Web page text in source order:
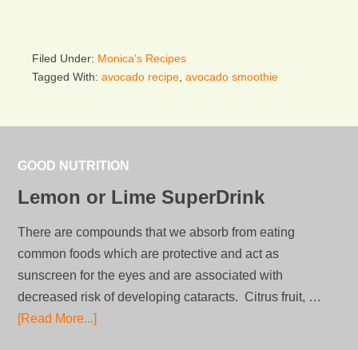
Filed Under: Monica's Recipes
Tagged With: avocado recipe avocado smoothie
GOOD NUTRITION
Lemon or Lime SuperDrink
There are compounds that we absorb from eating
common foods which are protective and act as
sunscreen for the eyes and are associated with
decreased risk of developing cataracts. Citrus fruit, …
[Read More...]